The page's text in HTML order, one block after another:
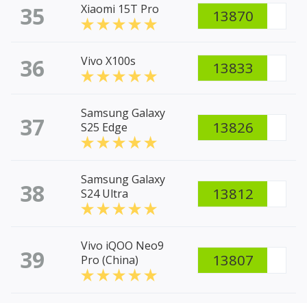
35 Xiaomi 15T Pro 13870
36 Vivo X100s 13833
37
Samsung Galaxy
S25 Edge
13826
38
Samsung Galaxy
S24 Ultra
13812
39
Vivo iQOO Neo9
Pro (China)
13807